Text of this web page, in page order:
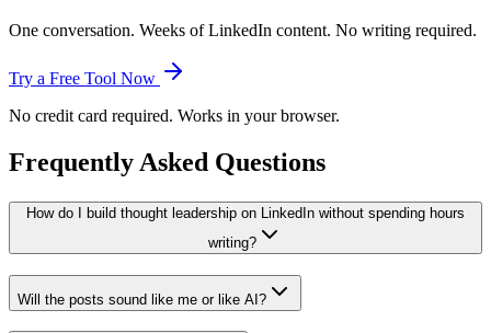
One conversation. Weeks of LinkedIn content. No writing required.
Try a Free Tool Now
No credit card required. Works in your browser.
Frequently Asked Questions
How do I build thought leadership on LinkedIn without spending hours
writing?
Will the posts sound like me or like AI?